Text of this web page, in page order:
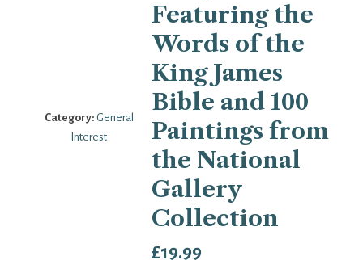
Category: General
Interest
Featuring the
Words of the
King James
Bible and 100
Paintings from
the National
Gallery
Collection
£19.99